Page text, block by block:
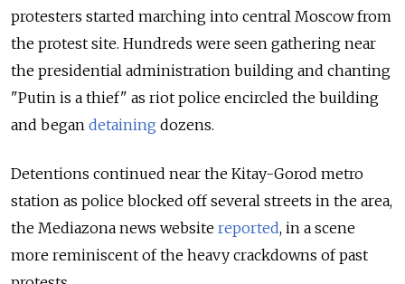
protesters started marching into central Moscow from
the protest site. Hundreds were seen gathering near
the presidential administration building and chanting
"Putin is a thief" as riot police encircled the building
and began detaining dozens.
Detentions continued near the Kitay-Gorod metro
station as police blocked off several streets in the area,
the Mediazona news website reported, in a scene
more reminiscent of the heavy crackdowns of past